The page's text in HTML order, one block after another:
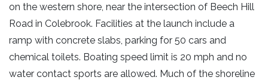
on the western shore, near the intersection of Beech Hill
Road in Colebrook. Facilities at the launch include a
ramp with concrete slabs, parking for 50 cars and
chemical toilets. Boating speed limit is 20 mph and no
water contact sports are allowed. Much of the shoreline